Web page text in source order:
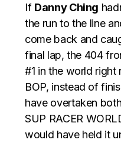
If Danny Ching
the run to the line
come back and
final lap, the 404
#1 in the world right
BOP, instead of
have overtaken
SUP RACER
would have held it